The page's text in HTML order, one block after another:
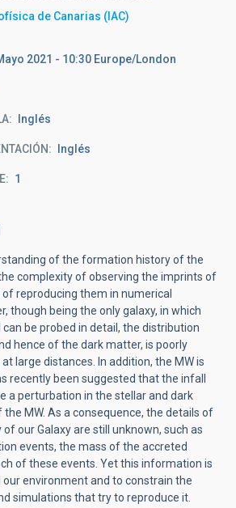
de Canarias (IAC)
2021 - 10:30 Europe/London
Inglés
Inglés
1
of the formation history of the
complexity of observing the imprints of
reproducing them in numerical
though being the only galaxy, in which
be probed in detail, the distribution
hence of the dark matter, is poorly
large distances. In addition, the MW is
recently been suggested that the infall
a perturbation in the stellar and dark
MW. As a consequence, the details of
our Galaxy are still unknown, such as
events, the mass of the accreted
of these events. Yet this information is
environment and to constrain the
simulations that try to reproduce it.